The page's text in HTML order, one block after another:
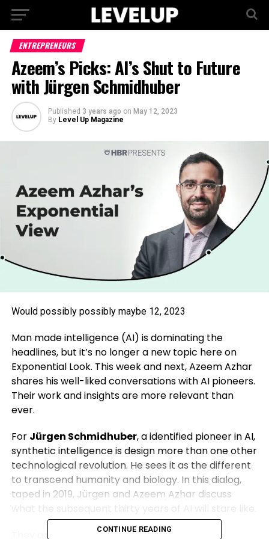
ENTREPRENEURS
Azeem’s Picks: AI’s Shut to Future
with Jürgen Schmidhuber
Published 3 years ago on May 12, 2023
By Level Up Magazine
Would possibly possibly maybe 12, 2023
Man made intelligence (AI) is dominating the
headlines, but it’s no longer a new topic here on
Exponential Look. This week and next, Azeem Azhar
shares his well-liked conversations with AI pioneers.
Their work and insights are more relevant than
ever.
For Jürgen Schmidhuber, a identified pioneer in AI,
synthetic intelligence is design more than one other
technological revolution. He sees it as the different
to transcend humanity and biology. In this dialog,
taped in 2019, Jürgen and Azeem Azhar discuss
They additionally discussed:
CONTINUE READING